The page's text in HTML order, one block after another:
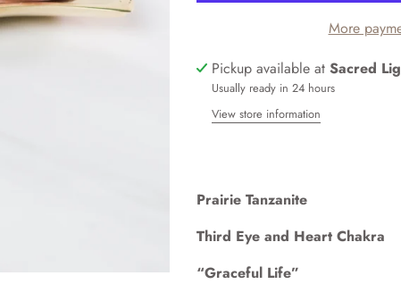
More
Pickup available at Sacred
Usually ready in 24 hours
View store information
Prairie Tanzanite
Third Eye and Heart Chakra
“Graceful Life”